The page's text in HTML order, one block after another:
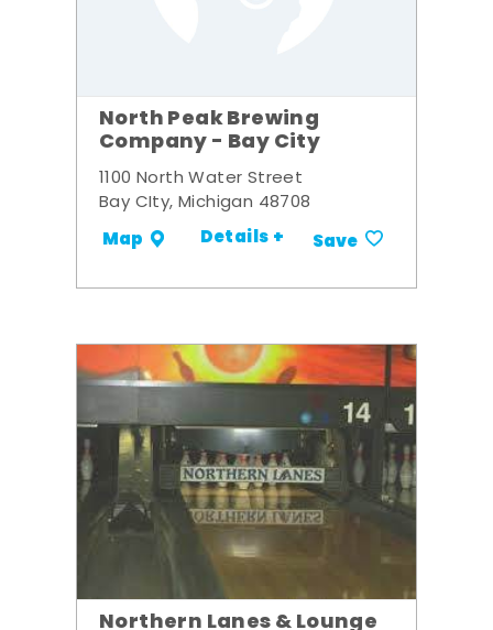
North Peak Brewing
Company - Bay City
1100 North Water Street
Bay CIty, Michigan 48708
Map Details + Save
Northern Lanes & Lounge